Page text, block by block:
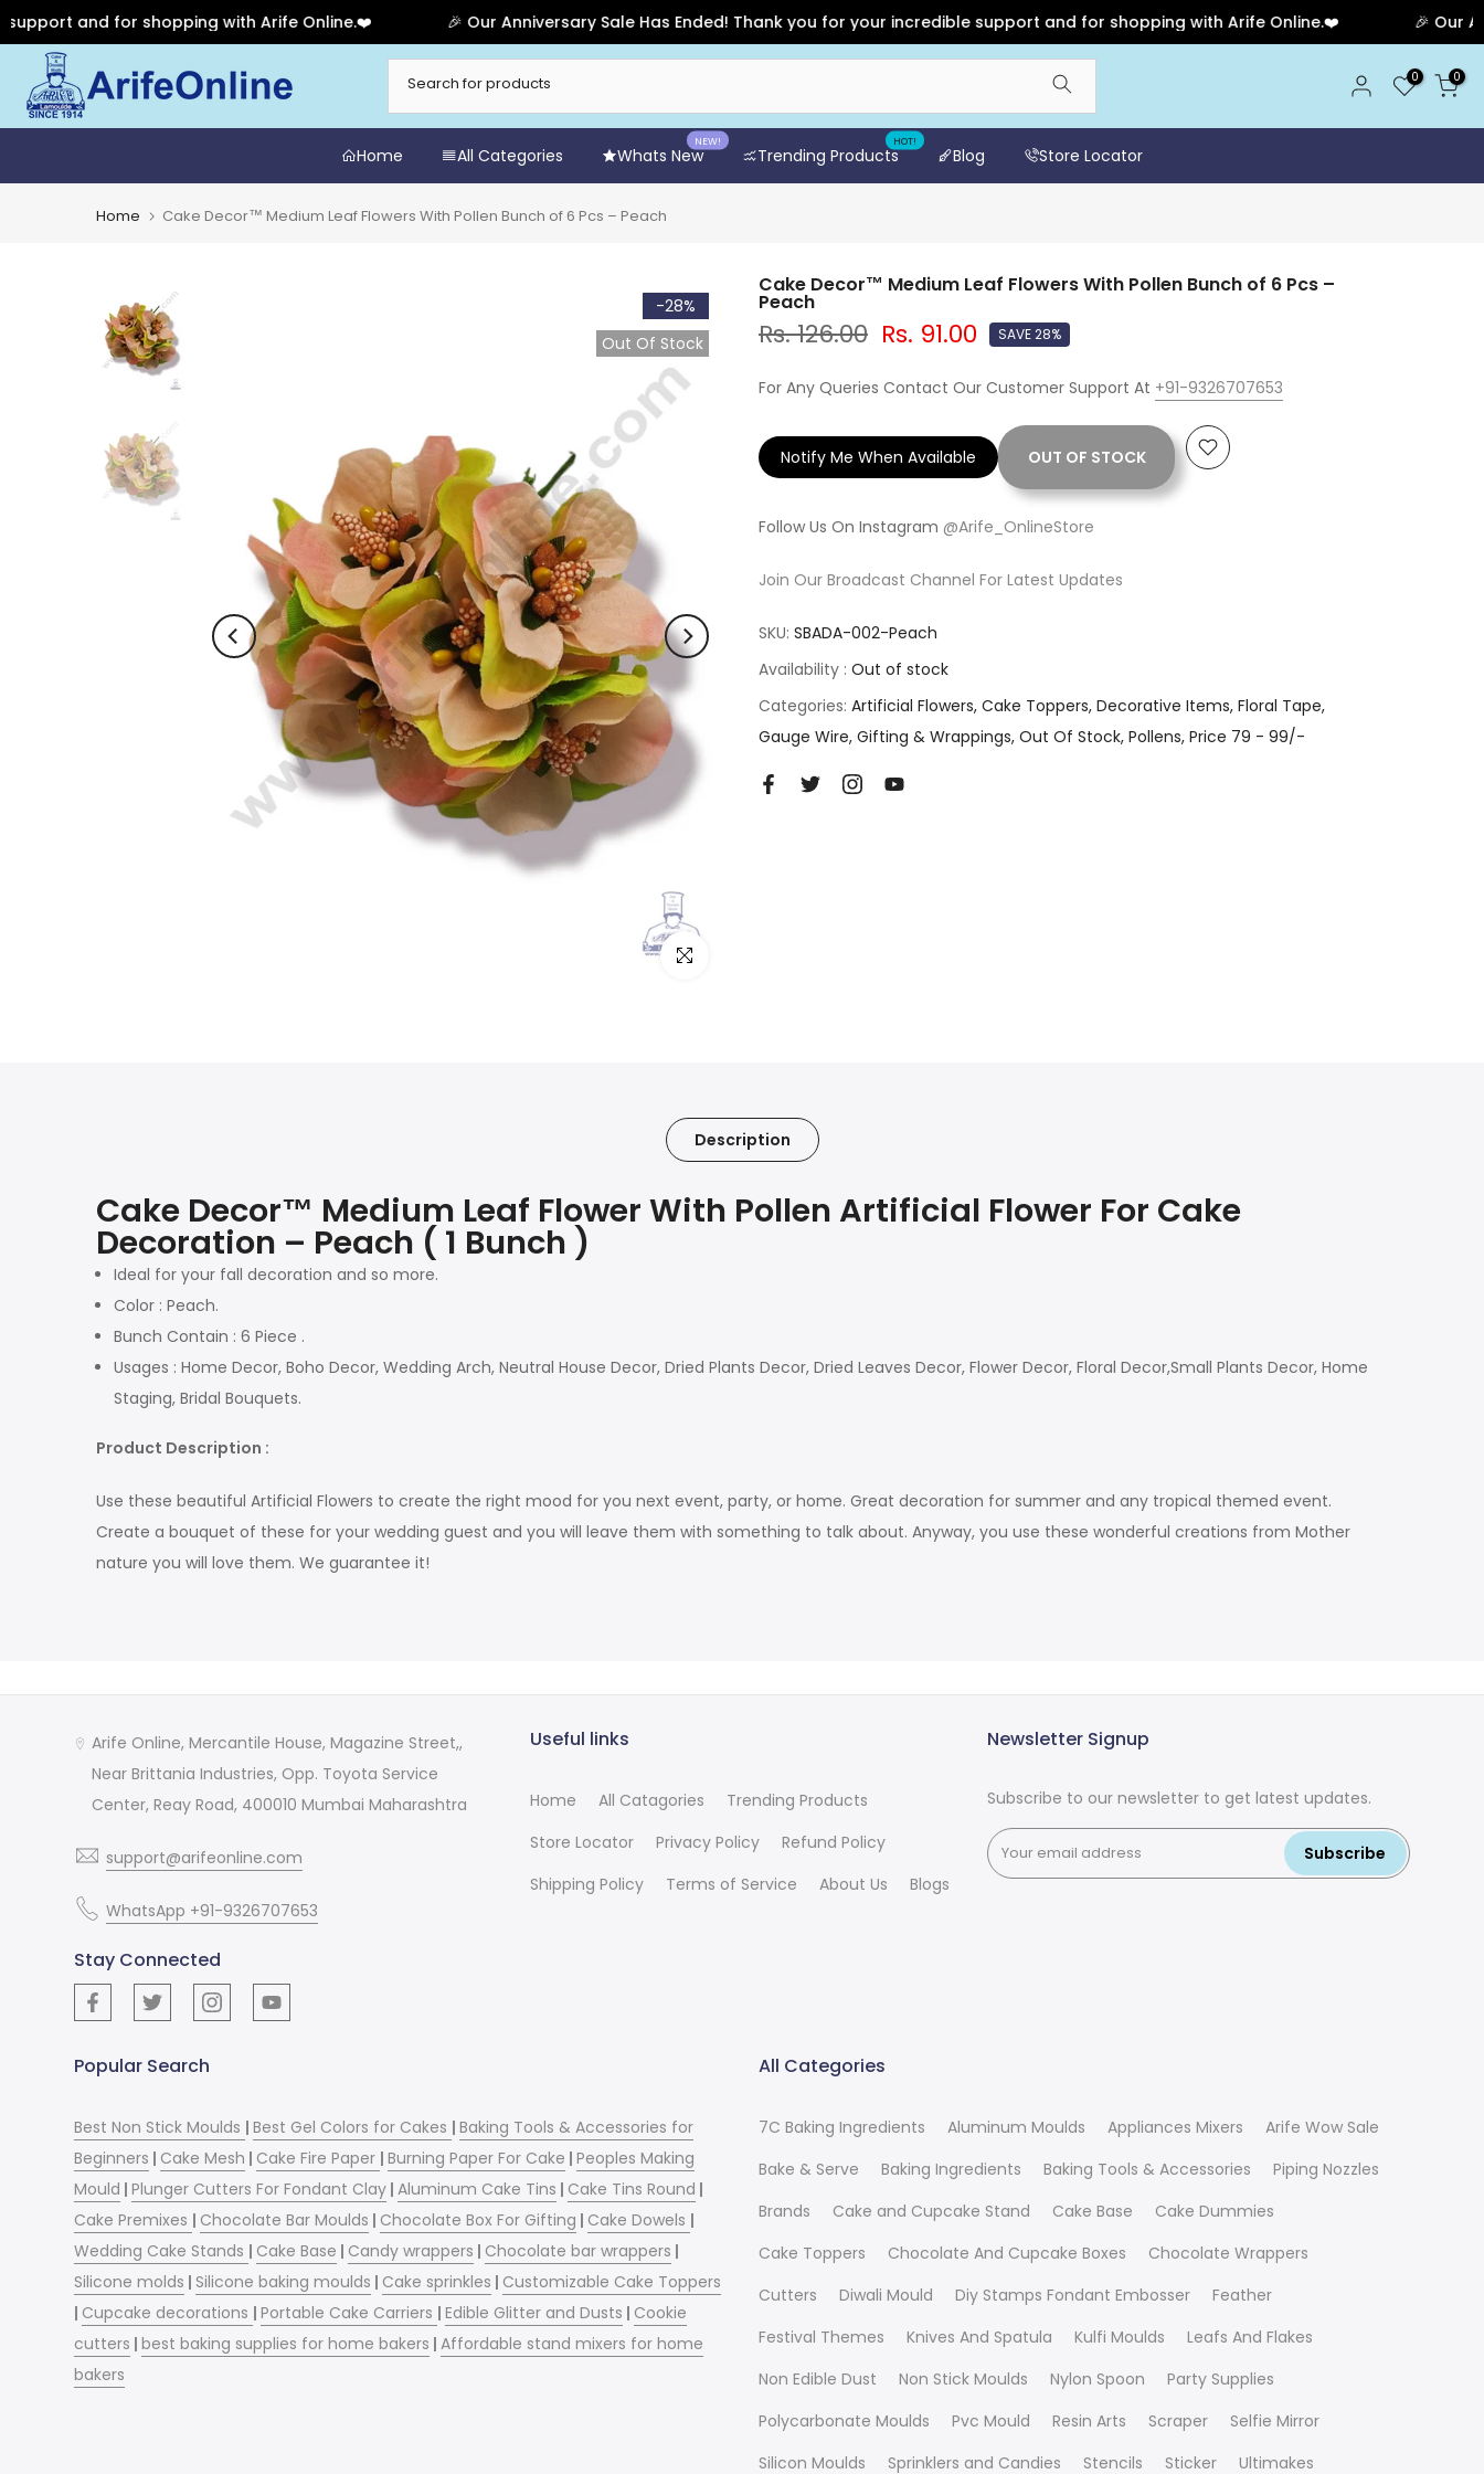
and for shopping with Arife Online.❤️ 🎉 Our Anniversary Sale Has Ended! Thank you for your incredible support and for shopping with Arife Online.❤️ 🎉 Our
to
content
0 0
Home All Categories Whats New
NEW!
Trending Products
HOT!
Blog Store Locator
Home Cake Decor™ Medium Leaf Flowers With Pollen Bunch of 6 Pcs – Peach
-28%
Out Of Stock
Click to enlarge
Cake Decor™ Medium Leaf Flowers With Pollen Bunch of 6 Pcs –
Peach
Rs. 126.00 Rs. 91.00 SAVE 28%
For Any Queries Contact Our Customer Support At +91-9326707653
OUT OF STOCK
Notify Me When Available
Follow Us On Instagram @Arife_OnlineStore
Join Our Broadcast Channel For Latest Updates
SKU: SBADA-002-Peach
Availability : Out of stock
Categories: Artificial Flowers Cake Toppers Decorative Items Floral Tape
Gauge Wire Gifting & Wrappings Out Of Stock Pollens Price 79 - 99/-
Description
Cake Decor™ Medium Leaf Flower With Pollen Artificial Flower For Cake
Decoration – Peach ( 1 Bunch )
Ideal for your fall decoration and so more.
Color : Peach.
Bunch Contain : 6 Piece .
Usages : Home Decor, Boho Decor, Wedding Arch, Neutral House Decor, Dried Plants Decor, Dried Leaves Decor, Flower Decor, Floral Decor,Small Plants Decor, Home
Staging, Bridal Bouquets.
Product Description :
Use these beautiful Artificial Flowers to create the right mood for you next event, party, or home. Great decoration for summer and any tropical themed event.
Create a bouquet of these for your wedding guest and you will leave them with something to talk about. Anyway, you use these wonderful creations from Mother
nature you will love them. We guarantee it!
Arife Online, Mercantile House, Magazine Street,,
Near Brittania Industries, Opp. Toyota Service
Center, Reay Road, 400010 Mumbai Maharashtra
support@arifeonline.com
WhatsApp +91-9326707653
Stay Connected
Useful links
Home All Catagories
Trending Products
Store Locator
Privacy Policy
Refund Policy
Shipping Policy
Terms of Service About Us Blogs
Newsletter Signup
Subscribe to our newsletter to get latest updates.
Subscribe
Popular Search
Best Non Stick Moulds |Best Gel Colors for Cakes |Baking Tools & Accessories for
Beginners | Cake Mesh | Cake Fire Paper |Burning Paper For Cake |Peoples Making
Mould |Plunger Cutters For Fondant Clay |Aluminum Cake Tins | Cake Tins Round |
Cake Premixes | Chocolate Bar Moulds | Chocolate Box For Gifting | Cake Dowels |
Wedding Cake Stands | Cake Base | Candy wrappers | Chocolate bar wrappers |
Silicone molds | Silicone baking moulds | Cake sprinkles | Customizable Cake Toppers
| Cupcake decorations |Portable Cake Carriers |Edible Glitter and Dusts | Cookie
cutters |best baking supplies for home bakers |Affordable stand mixers for home
bakers
All Categories
7C Baking Ingredients Aluminum Moulds Appliances Mixers
Arife Wow Sale
Bake & Serve
Baking Ingredients Baking Tools & Accessories
Piping Nozzles
Brands
Cake and Cupcake Stand Cake Base
Cake Dummies
Cake Toppers
Chocolate And Cupcake Boxes
Chocolate Wrappers
Cutters
Diwali Mould Diy Stamps Fondant Embosser
Feather
Festival Themes
Knives And Spatula Kulfi Moulds
Leafs And Flakes
Non Edible Dust
Non Stick Moulds Nylon Spoon
Party Supplies
Polycarbonate Moulds
Pvc Mould Resin Arts Scraper
Selfie Mirror
Silicon Moulds
Sprinklers and Candies Stencils Sticker Ultimakes